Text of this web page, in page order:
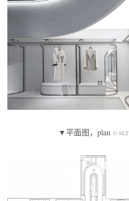
▼平面图，plan © SLT